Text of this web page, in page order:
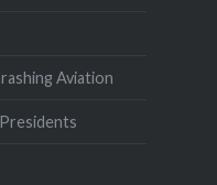
Aviation